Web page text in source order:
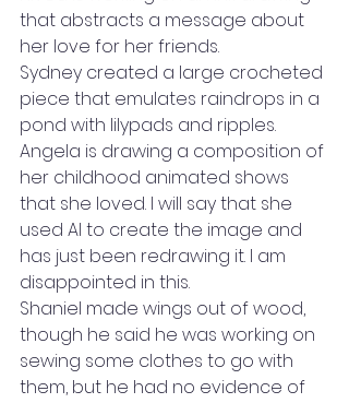
that abstracts a message about
her love for her friends.
Sydney created a large crocheted
piece that emulates raindrops in a
pond with lilypads and ripples.
Angela is drawing a composition of
her childhood animated shows
that she loved. I will say that she
used AI to create the image and
has just been redrawing it. I am
disappointed in this.
Shaniel made wings out of wood,
though he said he was working on
sewing some clothes to go with
them, but he had no evidence of